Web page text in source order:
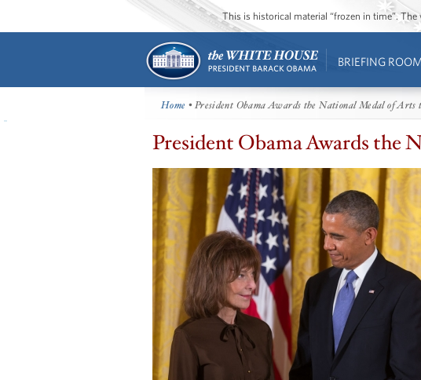
This is historical material “frozen in time”.
BRIEFING
Home • President Obama Awards the National Medal of Arts
President Obama Awards the